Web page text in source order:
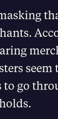
seem
to go